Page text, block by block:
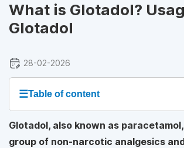
What is Glotadol?
Glotadol
28-02-2026
☰Table of content
Glotadol, also known as
group of non-narcotic analgesics